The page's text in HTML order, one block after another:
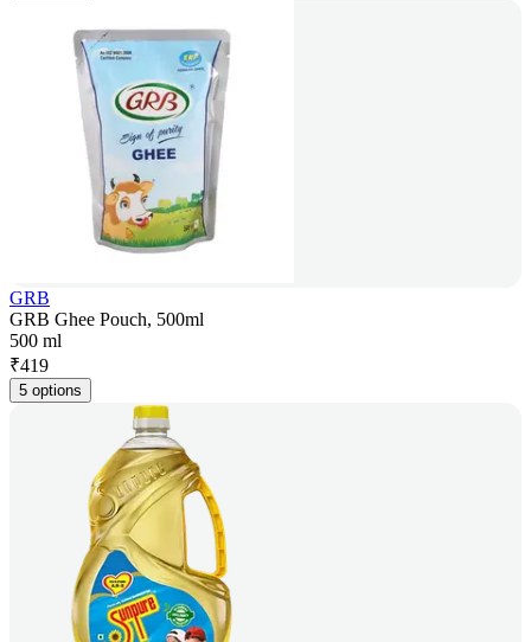
GRB
GRB Ghee Pouch, 500ml
500 ml
₹419
5 options